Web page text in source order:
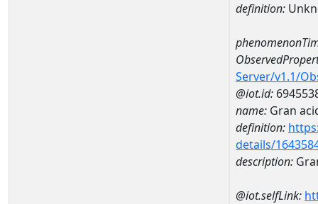
definition:
Server/v1.1/
@iot.id:
name: Gran
definition:
details/
description:
@iot.selfLink: